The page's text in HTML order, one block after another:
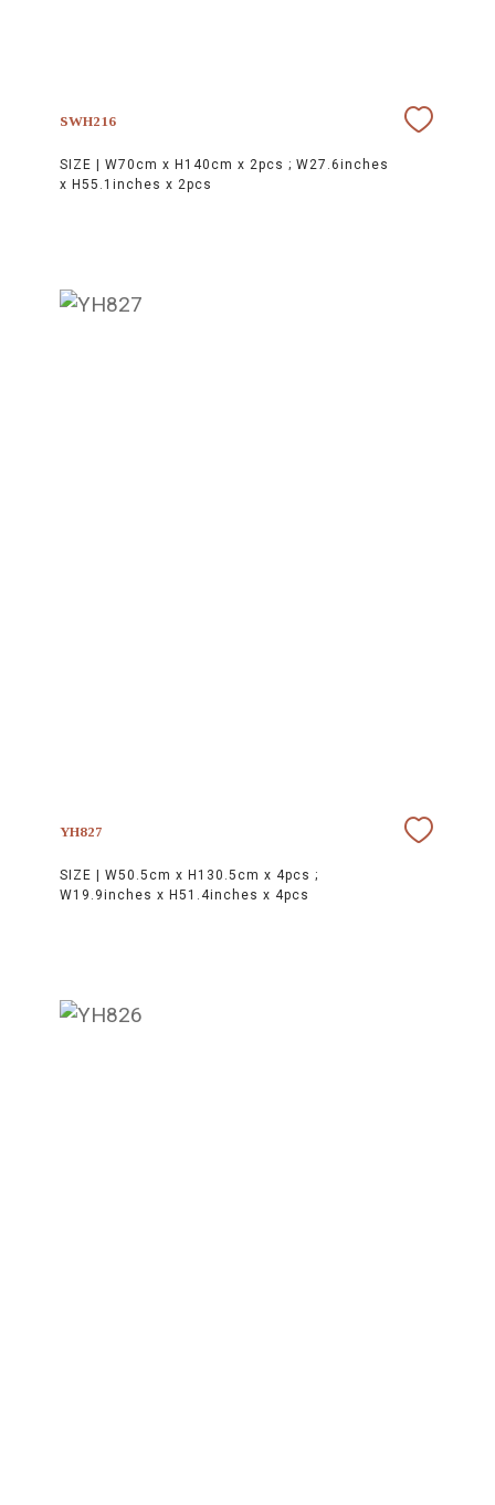
SWH216
SIZE | W70cm x H140cm x 2pcs ; W27.6inches
x H55.1inches x 2pcs
YH827
SIZE | W50.5cm x H130.5cm x 4pcs ;
W19.9inches x H51.4inches x 4pcs